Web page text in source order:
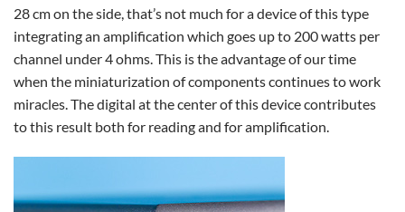
28 cm on the side, that’s not much for a device of this type
integrating an amplification which goes up to 200 watts per
channel under 4 ohms. This is the advantage of our time
when the miniaturization of components continues to work
miracles. The digital at the center of this device contributes
to this result both for reading and for amplification.